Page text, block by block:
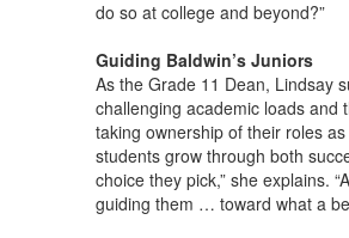
do so at college and beyond?”
Guiding Baldwin’s Juniors
As the Grade 11 Dean, Lindsay
challenging academic loads and
taking ownership of their roles
students grow through both
choice they pick,” she explains.
guiding them … toward what a